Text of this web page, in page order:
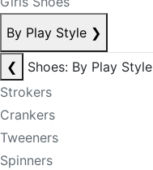
By Play Style ❯
❮
Shoes: By Play Style
Strokers
Crankers
Tweeners
Spinners